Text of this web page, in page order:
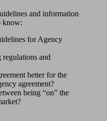
and information
know:
for Agency
and
better for the
agreement?
being “on” the